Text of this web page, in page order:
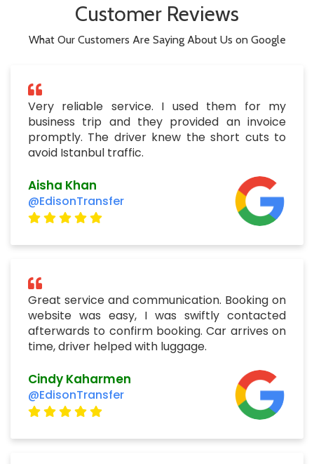
Customer Reviews
What Our Customers Are Saying About Us on Google
Very reliable service. I used them for my
business trip and they provided an invoice
promptly. The driver knew the short cuts to
avoid Istanbul traffic.
Aisha Khan
@EdisonTransfer
Great service and communication. Booking on
website was easy, I was swiftly contacted
afterwards to confirm booking. Car arrives on
time, driver helped with luggage.
Cindy Kaharmen
@EdisonTransfer